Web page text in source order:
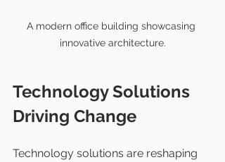
A modern office building showcasing
innovative architecture.
Technology Solutions
Driving Change
Technology solutions are reshaping